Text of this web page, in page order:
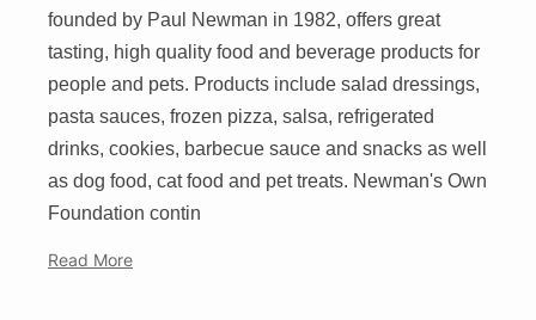
founded by Paul Newman in 1982, offers great
tasting, high quality food and beverage products for
people and pets. Products include salad dressings,
pasta sauces, frozen pizza, salsa, refrigerated
drinks, cookies, barbecue sauce and snacks as well
as dog food, cat food and pet treats. Newman's Own
Foundation contin
Read More